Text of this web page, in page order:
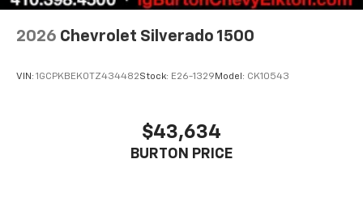
2026 Chevrolet Silverado 1500
VIN: 1GCPKBEK0TZ434482Stock: E26-1329 Model: CK10543
$43,634
BURTON PRICE